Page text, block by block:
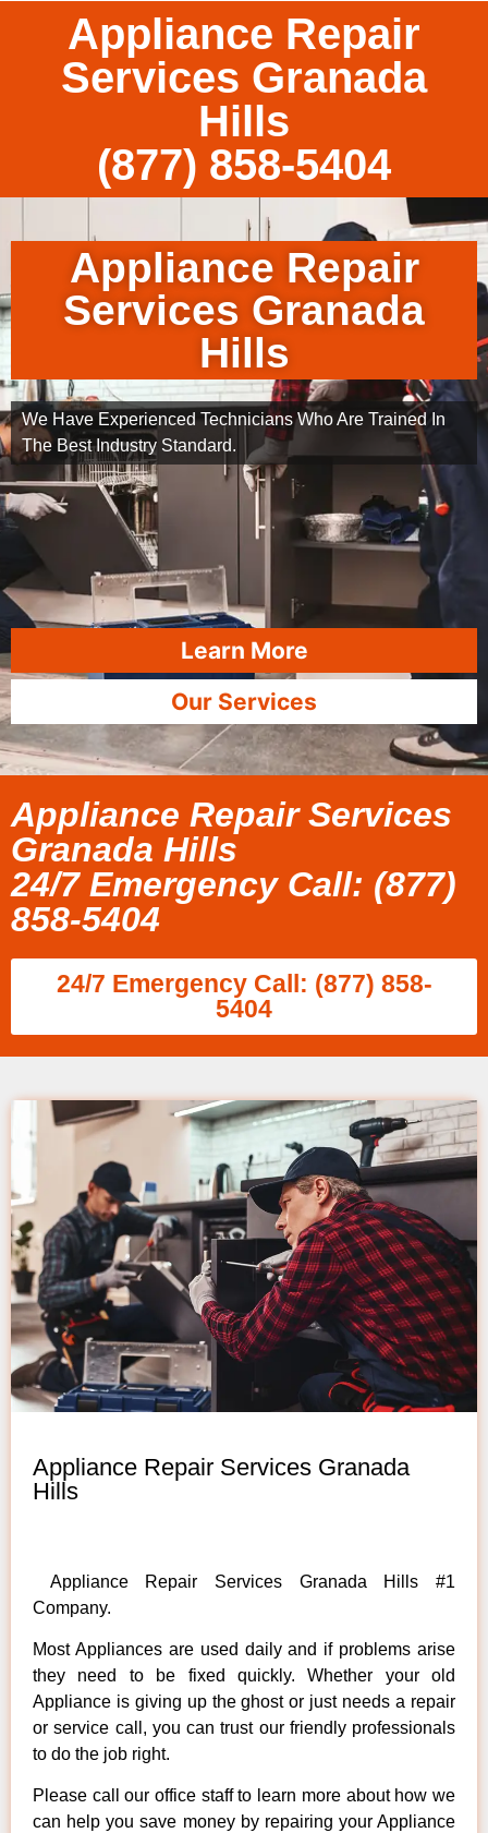
Appliance Repair
Services Granada
Hills
(877) 858-5404
Appliance Repair
Services Granada
Hills
We Have Experienced Technicians Who Are Trained In
The Best Industry Standard.
Learn More
Our Services
Appliance Repair Services
Granada Hills
24/7 Emergency Call: (877)
858-5404
24/7 Emergency Call: (877) 858-
5404
Appliance Repair Services Granada
Hills
Appliance Repair Services Granada Hills #1
Company.
Most Appliances are used daily and if problems arise
they need to be fixed quickly. Whether your old
Appliance is giving up the ghost or just needs a repair
or service call, you can trust our friendly professionals
to do the job right.
Please call our office staff to learn more about how we
can help you save money by repairing your Appliance